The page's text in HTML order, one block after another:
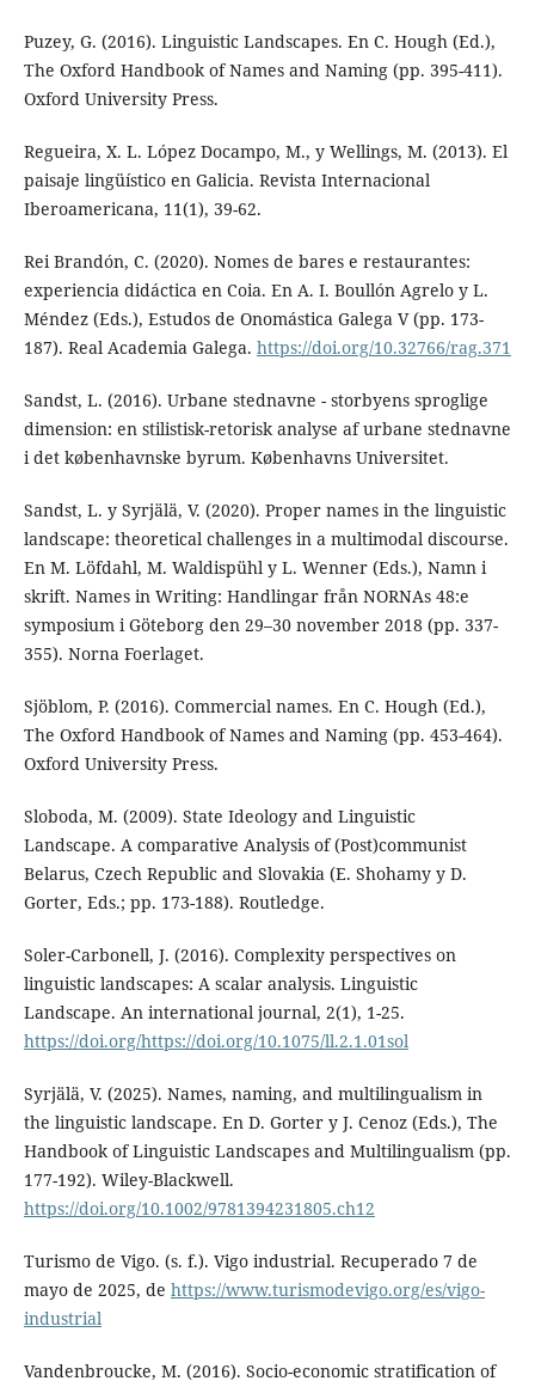
Puzey, G. (2016). Linguistic Landscapes. En C. Hough (Ed.),
The Oxford Handbook of Names and Naming (pp. 395-411).
Oxford University Press.
Regueira, X. L. López Docampo, M., y Wellings, M. (2013). El
paisaje lingüístico en Galicia. Revista Internacional
Iberoamericana, 11(1), 39-62.
Rei Brandón, C. (2020). Nomes de bares e restaurantes:
experiencia didáctica en Coia. En A. I. Boullón Agrelo y L.
Méndez (Eds.), Estudos de Onomástica Galega V (pp. 173-
187). Real Academia Galega. https://doi.org/10.32766/rag.371
Sandst, L. (2016). Urbane stednavne - storbyens sproglige
dimension: en stilistisk-retorisk analyse af urbane stednavne
i det københavnske byrum. Københavns Universitet.
Sandst, L. y Syrjälä, V. (2020). Proper names in the linguistic
landscape: theoretical challenges in a multimodal discourse.
En M. Löfdahl, M. Waldispühl y L. Wenner (Eds.), Namn i
skrift. Names in Writing: Handlingar från NORNAs 48:e
symposium i Göteborg den 29–30 november 2018 (pp. 337-
355). Norna Foerlaget.
Sjöblom, P. (2016). Commercial names. En C. Hough (Ed.),
The Oxford Handbook of Names and Naming (pp. 453-464).
Oxford University Press.
Sloboda, M. (2009). State Ideology and Linguistic
Landscape. A comparative Analysis of (Post)communist
Belarus, Czech Republic and Slovakia (E. Shohamy y D.
Gorter, Eds.; pp. 173-188). Routledge.
Soler-Carbonell, J. (2016). Complexity perspectives on
linguistic landscapes: A scalar analysis. Linguistic
Landscape. An international journal, 2(1), 1-25.
https://doi.org/https://doi.org/10.1075/ll.2.1.01sol
Syrjälä, V. (2025). Names, naming, and multilingualism in
the linguistic landscape. En D. Gorter y J. Cenoz (Eds.), The
Handbook of Linguistic Landscapes and Multilingualism (pp.
177-192). Wiley-Blackwell.
https://doi.org/10.1002/9781394231805.ch12
Turismo de Vigo. (s. f.). Vigo industrial. Recuperado 7 de
mayo de 2025, de https://www.turismodevigo.org/es/vigo-
industrial
Vandenbroucke, M. (2016). Socio-economic stratification of